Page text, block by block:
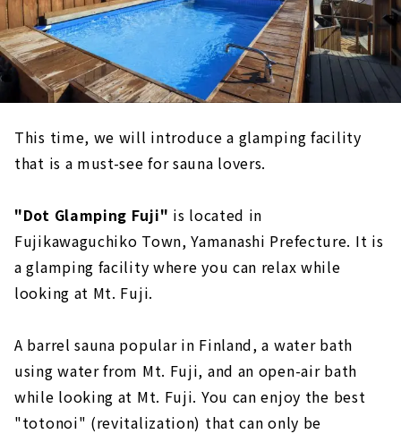
This time, we will introduce a glamping facility
that is a must-see for sauna lovers.
"Dot Glamping Fuji" is located in
Fujikawaguchiko Town, Yamanashi Prefecture. It is
a glamping facility where you can relax while
looking at Mt. Fuji.
A barrel sauna popular in Finland, a water bath
using water from Mt. Fuji, and an open-air bath
while looking at Mt. Fuji. You can enjoy the best
"totonoi" (revitalization) that can only be